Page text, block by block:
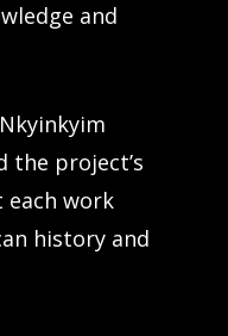
and
the project’s
work
history and